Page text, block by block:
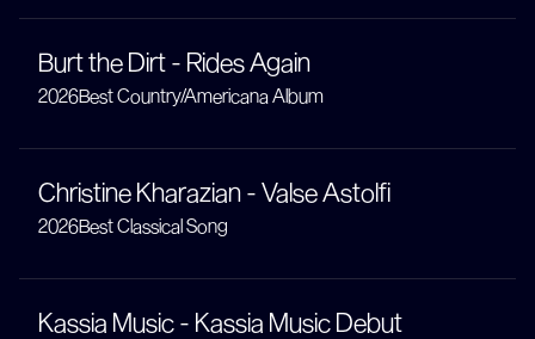
Burt the Dirt - Rides Again
2026Best Country/Americana Album
Christine Kharazian - Valse Astolfi
2026Best Classical Song
Kassia Music - Kassia Music Debut